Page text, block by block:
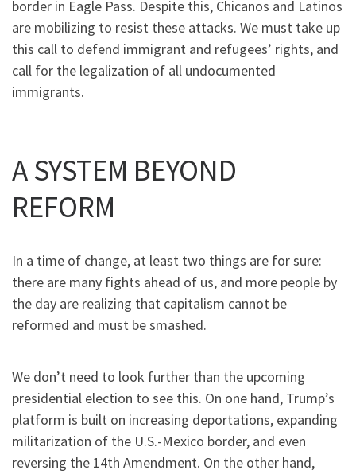
border in Eagle Pass. Despite this, Chicanos and Latinos
are mobilizing to resist these attacks. We must take up
this call to defend immigrant and refugees’ rights, and
call for the legalization of all undocumented
immigrants.
A SYSTEM BEYOND
REFORM
In a time of change, at least two things are for sure:
there are many fights ahead of us, and more people by
the day are realizing that capitalism cannot be
reformed and must be smashed.
We don’t need to look further than the upcoming
presidential election to see this. On one hand, Trump’s
platform is built on increasing deportations, expanding
militarization of the U.S.-Mexico border, and even
reversing the 14th Amendment. On the other hand,